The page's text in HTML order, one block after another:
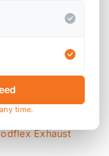
ShA hardness
purple.
18201176013/
Exhaust
time.